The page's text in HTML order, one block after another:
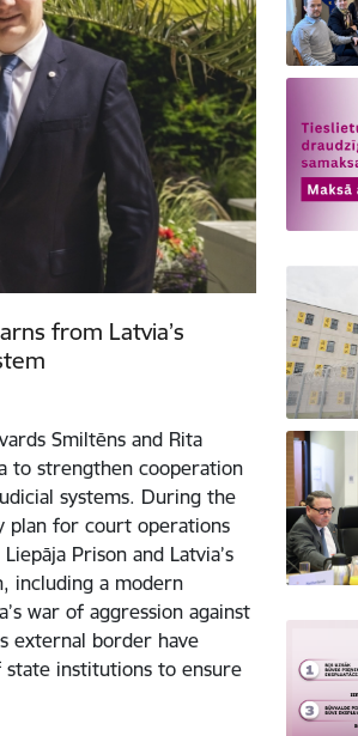
from Latvia’s
Smiltēns and Rita
to strengthen cooperation
systems. During the
plan for court operations
Prison and Latvia’s
including a modern
war of aggression against
external border have
institutions to ensure